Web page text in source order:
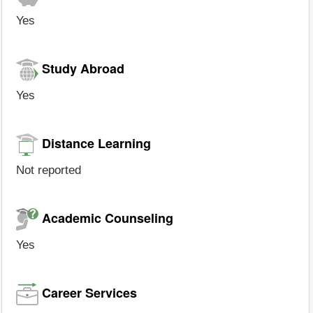
Yes
Study Abroad
Yes
Distance Learning
Not reported
Academic Counseling
Yes
Career Services